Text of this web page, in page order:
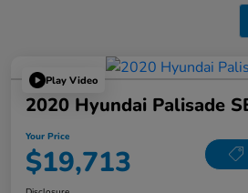
Play Video
2020 Hyundai Palisade
Your Price
$19,713